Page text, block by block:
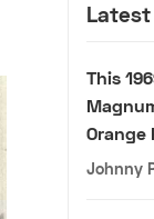
This
Orange
Johnny